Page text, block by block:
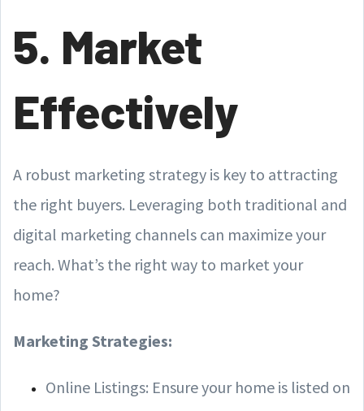
5. Market
Effectively
A robust marketing strategy is key to attracting
the right buyers. Leveraging both traditional and
digital marketing channels can maximize your
reach. What’s the right way to market your
home?
Marketing Strategies:
Online Listings: Ensure your home is listed on